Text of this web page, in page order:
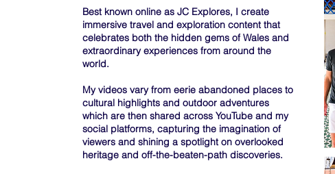
Best known online as JC Explores, I create
immersive travel and exploration content that
celebrates both the hidden gems of Wales and
extraordinary experiences from around the
world.
My videos vary from eerie abandoned places to
cultural highlights and outdoor adventures
which are then shared across YouTube and my
social platforms, capturing the imagination of
viewers and shining a spotlight on overlooked
heritage and off-the-beaten-path discoveries.